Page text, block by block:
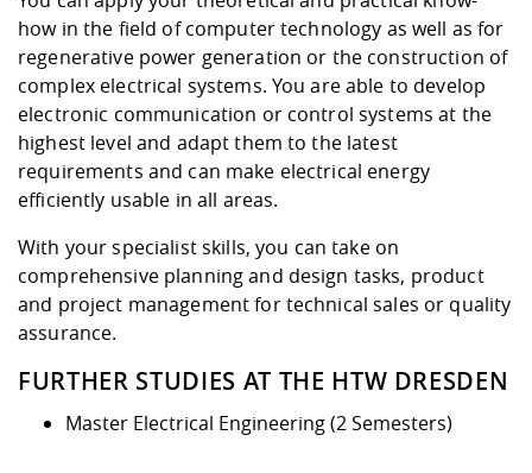
how in the field of computer technology as well as for
regenerative power generation or the construction of
complex electrical systems. You are able to develop
electronic communication or control systems at the
highest level and adapt them to the latest
requirements and can make electrical energy
efficiently usable in all areas.
With your specialist skills, you can take on
comprehensive planning and design tasks, product
and project management for technical sales or quality
assurance.
FURTHER STUDIES AT THE HTW DRESDEN
Master Electrical Engineering (2 Semesters)